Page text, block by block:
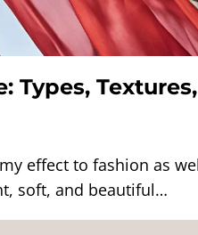
Types,
effect to fashion as
soft, and beautiful…